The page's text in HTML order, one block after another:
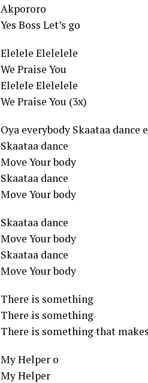
Akpororo
Yes Boss Let’s go
Elelele Elelelele
We Praise You
Elelele Elelelele
We Praise You (3x)
Oya everybody Skaataa dance
Skaataa dance
Move Your body
Skaataa dance
Move Your body
Skaataa dance
Move Your body
Skaataa dance
Move Your body
There is something
There is something
There is something that
My Helper o
My Helper